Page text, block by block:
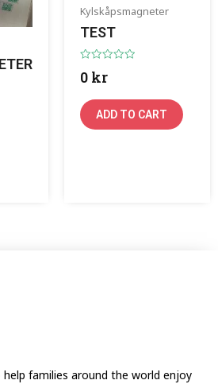
Kylskåpsmagneter
TEST
0
5
0 kr
ADD TO CART
families around the world enjoy